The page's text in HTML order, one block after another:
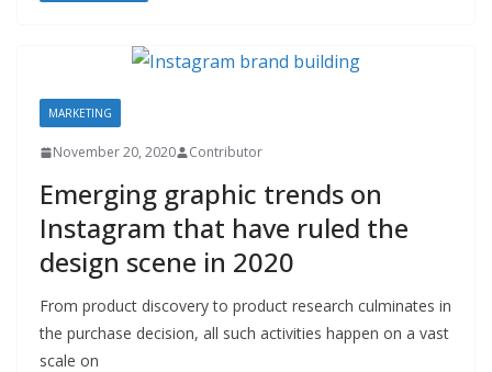
MARKETING
November 20, 2020 Contributor
Emerging graphic trends on
Instagram that have ruled the
design scene in 2020
From product discovery to product research culminates in
the purchase decision, all such activities happen on a vast
scale on